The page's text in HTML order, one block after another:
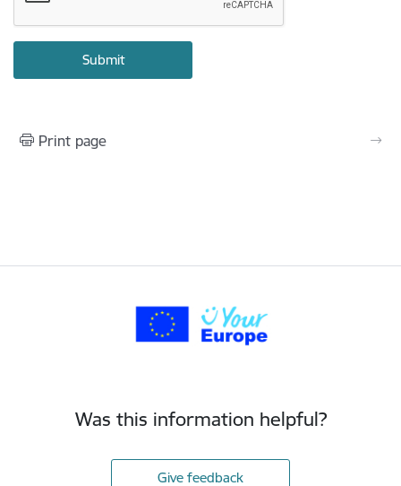
Print page
Was this information helpful?
Give feedback